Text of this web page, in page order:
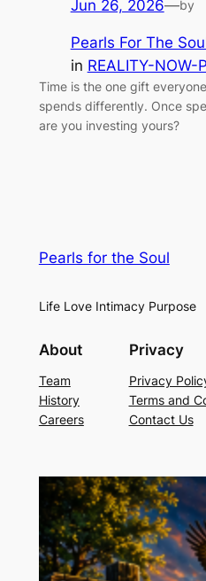
Jun 26, 2026—by
Pearls For The
in REALITY-NOW-
Time is the one gift
spends differently. Once
are you investing yours?
Pearls for the Soul
Life Love Intimacy Purpose
About
Team
History
Careers
Privacy
Privacy
Terms and
Contact Us